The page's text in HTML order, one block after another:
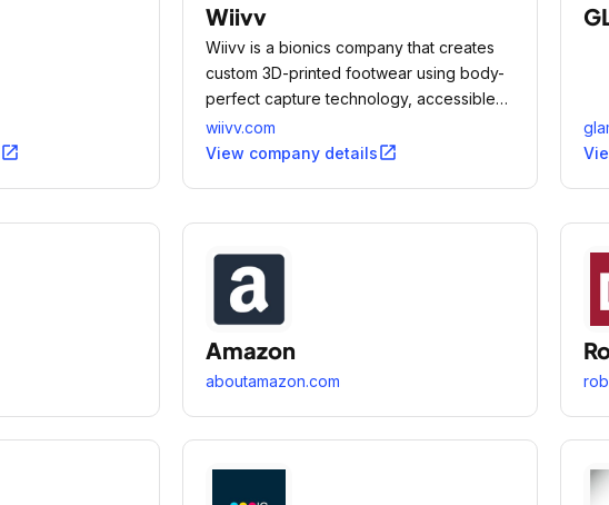
open_in_new
Wiivv
Wiivv is a bionics company that creates
custom 3D-printed footwear using body-
perfect capture technology, accessible
by everyone from a smartphone.
wiivv.com
View company detailsopen_in_new
Amazon
aboutamazon.com